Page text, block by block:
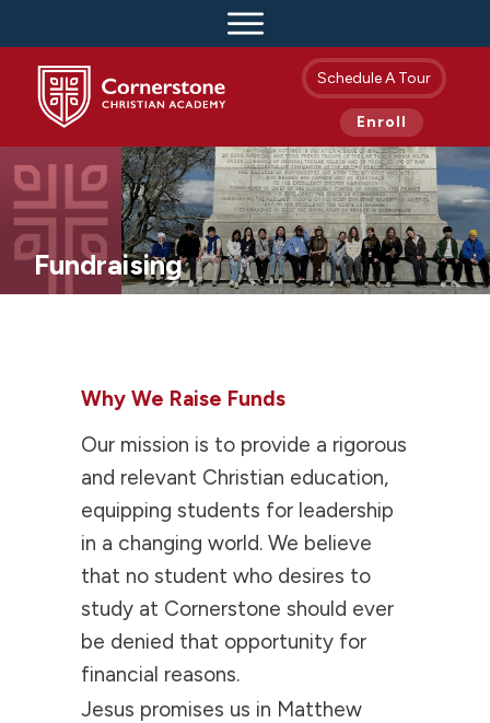
Schedule A Tour
Enroll
Fundraising
Why We Raise Funds
Our mission is to provide a rigorous
and relevant Christian education,
equipping students for leadership
in a changing world. We believe
that no student who desires to
study at Cornerstone should ever
be denied that opportunity for
financial reasons.
Jesus promises us in Matthew